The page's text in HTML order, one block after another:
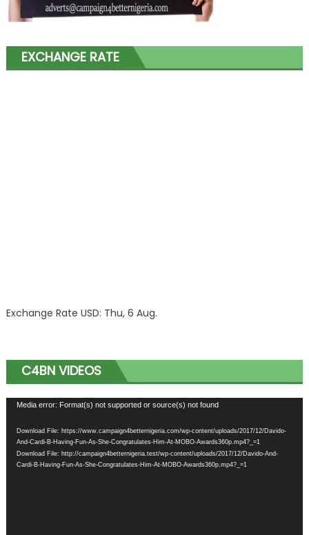
EXCHANGE RATE
Exchange Rate USD: Thu, 6 Aug.
C4BN VIDEOS
Video
Media error: Format(s) not supported or source(s) not found
Download File: https://www.campaign4betternigeria.com/wp-content/uploads/2017/12/Davido-
And-Cardi-B-Having-Fun-As-She-Congratulates-Him-At-MOBO-Awards360p.mp4?_=1
Download File: http://campaign4betternigeria.test/wp-content/uploads/2017/12/Davido-And-
Cardi-B-Having-Fun-As-She-Congratulates-Him-At-MOBO-Awards360p.mp4?_=1